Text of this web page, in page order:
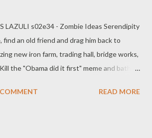
LAZULI s02e34 - Zombie Ideas Serendipity
find an old friend and drag him back to
new iron farm, trading hall, bridge works,
the "Obama did it first" meme and bathe
like Epstein and Trump, Putin and
READ MORE